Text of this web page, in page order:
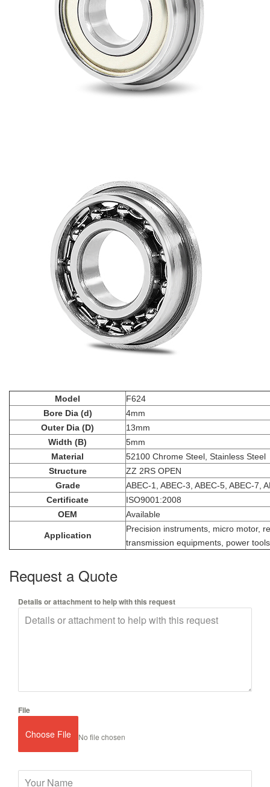
Model
F624
Bore Dia (d)
4mm
Outer Dia (D)
13mm
Width (B)
5mm
Material
52100 Chrome Steel, Stainless Steel
Structure
ZZ 2RS OPEN
Grade
ABEC-1, ABEC-3, ABEC-5, ABEC-7,
Certificate
ISO9001:2008
OEM
Available
Application
Precision instruments, micro motor,
transmission equipments, power
Request a Quote
Details or attachment to help with this request
File
Choose File No file chosen